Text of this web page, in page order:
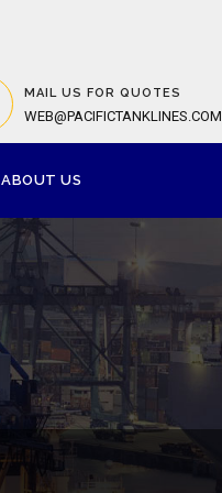
MAIL US FOR QUOTES
WEB@PACIFICTANKLINES.COM
ABOUT US